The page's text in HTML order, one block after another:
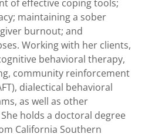
of effective coping tools;
maintaining a sober
burnout; and
Working with her clients,
behavioral therapy,
community reinforcement
dialectical behavioral
as well as other
holds a doctoral degree
California Southern